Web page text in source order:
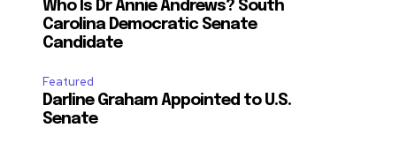
Who Is Dr Annie Andrews? South
Carolina Democratic Senate
Candidate
Featured
Darline Graham Appointed to U.S.
Senate